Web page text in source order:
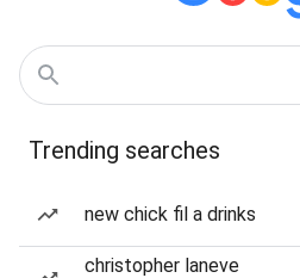
Trending searches
new chick fil a drinks
christopher laneve